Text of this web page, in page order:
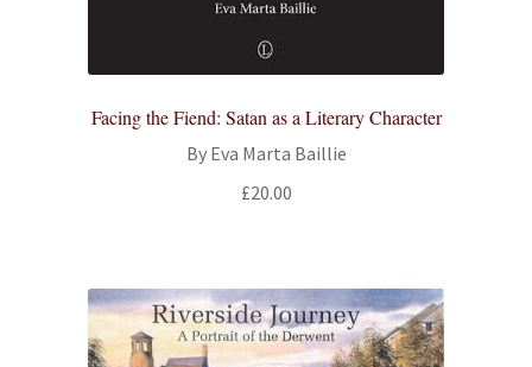
Facing the Fiend: Satan as a Literary Character
By Eva Marta Baillie
£20.00